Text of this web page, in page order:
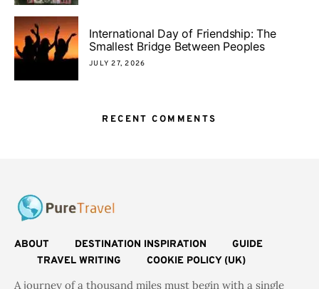
International Day of Friendship: The
Smallest Bridge Between Peoples
JULY 27, 2026
RECENT COMMENTS
ABOUT DESTINATION INSPIRATION
GUIDE
TRAVEL WRITING
COOKIE POLICY (UK)
A journey of a thousand miles must begin with a single